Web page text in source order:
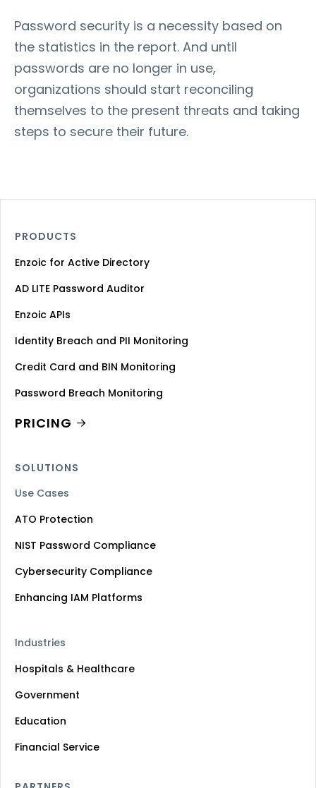
Password security is a necessity based on
the statistics in the report. And until
passwords are no longer in use,
organizations should start reconciling
themselves to the present threats and taking
steps to secure their future.
PRODUCTS
Enzoic for Active Directory
AD LITE Password Auditor
Enzoic APIs
Identity Breach and PII Monitoring
Credit Card and BIN Monitoring
Password Breach Monitoring
PRICING
SOLUTIONS
Use Cases
ATO Protection
NIST Password Compliance
Cybersecurity Compliance
Enhancing IAM Platforms
Industries
Hospitals & Healthcare
Government
Education
Financial Service